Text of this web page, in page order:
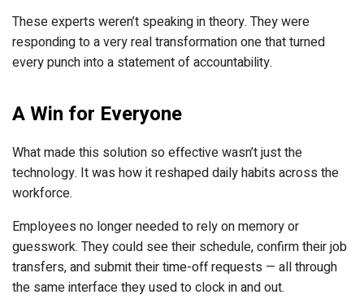
These experts weren’t speaking in theory. They were
responding to a very real transformation one that turned
every punch into a statement of accountability.
A Win for Everyone
What made this solution so effective wasn’t just the
technology. It was how it reshaped daily habits across the
workforce.
Employees no longer needed to rely on memory or
guesswork. They could see their schedule, confirm their job
transfers, and submit their time-off requests — all through
the same interface they used to clock in and out.